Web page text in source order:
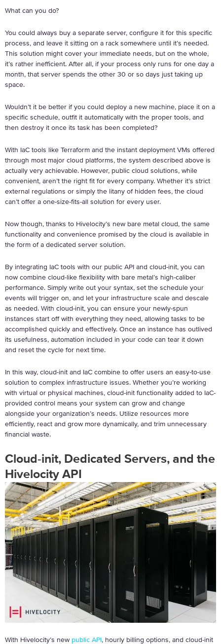
What can you do?
You could always buy a separate server, configure it for this specific
process, and leave it sitting on a rack somewhere until it’s needed.
This solution might cover your immediate needs, but on the whole,
it’s rather inefficient. After all, if your process only runs for one day a
month, that server spends the other 30 or so days just taking up
space.
Wouldn’t it be better if you could deploy a new machine, place it on a
specific schedule, outfit it automatically with the proper tools, and
then destroy it once its task has been completed?
With IaC tools like Terraform and the instant deployment VMs offered
through most major cloud platforms, the system described above is
actually very achievable. However, public cloud solutions, while
convenient, aren’t the right fit for every company. Whether it’s strict
external regulations or simply the litany of hidden fees, the cloud
can’t offer a one-size-fits-all solution for every user.
Now though, thanks to Hivelocity’s new bare metal cloud, the same
functionality and convenience promised by the cloud is available in
the form of a dedicated server solution.
By integrating IaC tools with our public API and cloud-init, you can
now combine cloud-like flexibility with bare metal’s high-caliber
performance. Simply write out your syntax, set the schedule your
events will trigger on, and let your infrastructure scale and descale
as needed. With cloud-init, you can ensure your newly-spun
instances start off with everything they need, allowing tasks to be
accomplished quickly and effectively. Once an instance has outlived
its usefulness, automation included in your code can tear it down
and reset the cycle for next time.
In this way, cloud-init and IaC combine to offer users an easy-to-use
solution to complex infrastructure issues. Whether you’re working
with virtual or physical machines, cloud-init functionality added to IaC-
provided control means your system can grow and change
alongside your organization’s needs. Utilize resources more
efficiently, react and grow more dynamically, and trim unnecessary
financial waste.
Cloud-init, Dedicated Servers, and the
Hivelocity API
With Hivelocity’s new public API, hourly billing options, and cloud-init